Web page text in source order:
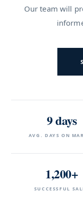
Our team will
9 days
AVG. DAYS ON
1,200+
SUCCESSFUL